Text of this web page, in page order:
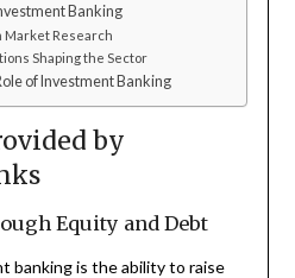
Banking
Market Research
Shaping the Sector
of Investment Banking
by
Equity and Debt
banking is the ability to raise